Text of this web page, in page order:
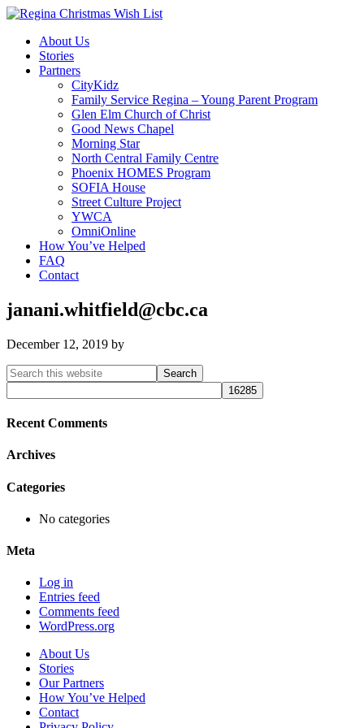
About Us
Stories
Partners
CityKidz
Family Service Regina – Young Parent Program
Glen Elm Church of Christ
Good News Chapel
Morning Star
North Central Family Centre
Phoenix HOMES Program
SOFIA House
Street Culture Project
YWCA
OmniOnline
How You’ve Helped
FAQ
Contact
janani.whitfield@cbc.ca
December 12, 2019 by
Primary
Sidebar
Search
this
website
Recent Comments
Archives
Categories
No categories
Meta
Log in
Entries feed
Comments feed
WordPress.org
About Us
Stories
Our Partners
How You’ve Helped
Contact